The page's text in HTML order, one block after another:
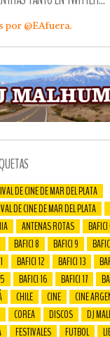
por @EAfuera.
DE CINE DE MAR DEL PLATA
DE CINE DE MAR DEL PLATA
ANTENAS ROTAS
BAFICI 8
BAFICI 9
BAFICI 12 BAFICI 13
BAFICI 16 BAFICI 17
CHILE CINE
CINE
COREA
DISCOS
DJ
FESTIVALES FUTBOL